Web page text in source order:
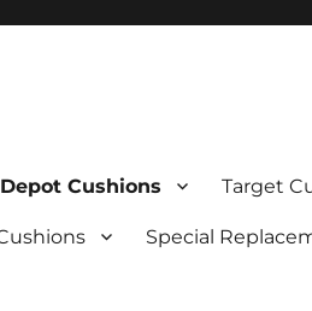
Cushions Target
Special